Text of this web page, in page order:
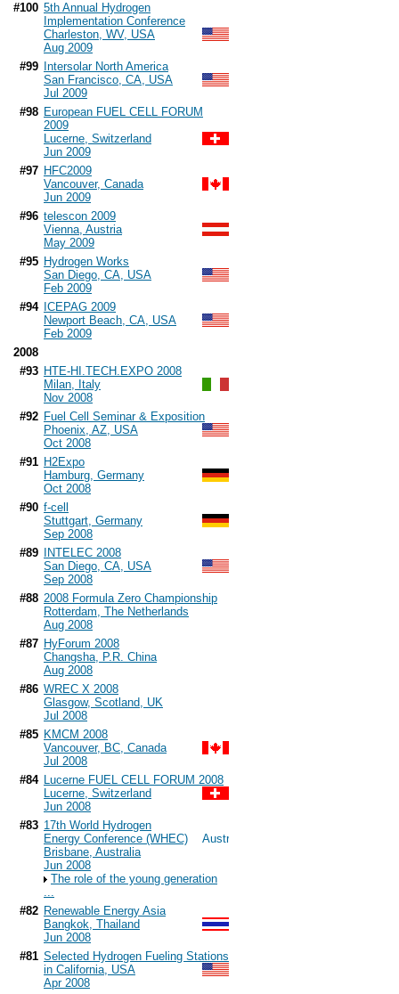
#100 5th Annual Hydrogen
Implementation Conference
Charleston, WV, USA
Aug 2009
#99
Intersolar North America
San Francisco, CA, USA
Jul 2009
#98 European FUEL CELL FORUM
2009
Lucerne, Switzerland
Jun 2009
#97 HFC2009
Vancouver, Canada
Jun 2009
#96 telescon 2009
Vienna, Austria
May 2009
#95 Hydrogen Works
San Diego, CA, USA
Feb 2009
#94
ICEPAG 2009
Newport Beach, CA, USA
Feb 2009
2008
#93 HTE-HI.TECH.EXPO 2008
Milan, Italy
Nov 2008
#92 Fuel Cell Seminar & Exposition
Phoenix, AZ, USA
Oct 2008
#91 H2Expo
Hamburg, Germany
Oct 2008
#90 f-cell
Stuttgart, Germany
Sep 2008
#89
INTELEC 2008
San Diego, CA, USA
Sep 2008
#88 2008 Formula Zero Championship
Rotterdam, The Netherlands
Aug 2008
#87 HyForum 2008
Changsha, P.R. China
Aug 2008
#86 WREC X 2008
Glasgow, Scotland, UK
Jul 2008
#85 KMCM 2008
Vancouver, BC, Canada
Jul 2008
#84 Lucerne FUEL CELL FORUM 2008
Lucerne, Switzerland
Jun 2008
#83 17th World Hydrogen
Energy Conference (WHEC)
Brisbane, Australia
Jun 2008
The role of the young generation
...
#82 Renewable Energy Asia
Bangkok, Thailand
Jun 2008
#81 Selected Hydrogen Fueling Stations
in California, USA
Apr 2008